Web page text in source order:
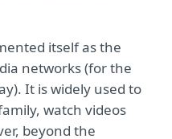
itself as the
networks (for the
It is widely used to
watch videos
beyond the